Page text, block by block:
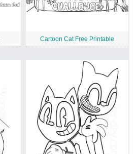
Cartoon Cat Free Printable